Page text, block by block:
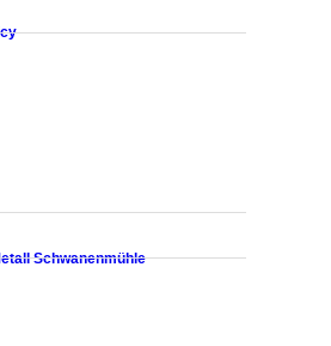
Schwanenmühle